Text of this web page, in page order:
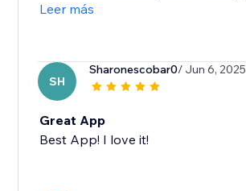
Leer más
SH
Sharonescobar0/ Jun 6, 2025
Great App
Best App! I love it!